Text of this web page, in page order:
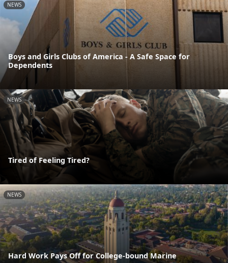
NEWS
Boys and Girls Clubs of America - A Safe Space for
Dependents
NEWS
Tired of Feeling Tired?
NEWS
Hard Work Pays Off for College-bound Marine